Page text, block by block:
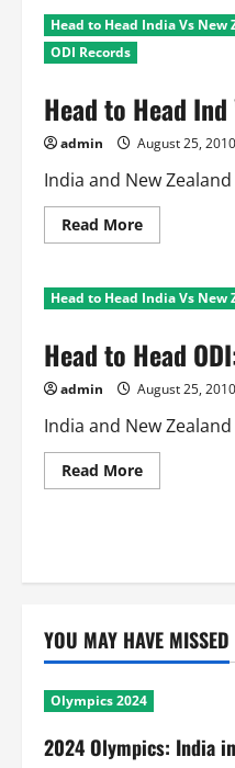
to
Head:
India
ODI
Records
Head to Head India Vs New
ODI Records
Head to Head
admin August 25, 2010
India and New
Read MoreRead
more
to
Head
Ind
New
Zealand:
Bilateral
Records
Head to Head India Vs New
Head to Head
admin August 25, 2010
India and New
Read MoreRead
more
Triangular
Tournaments
YOU MAY HAVE MISSED
Olympics 2024
2024 Olympics: India